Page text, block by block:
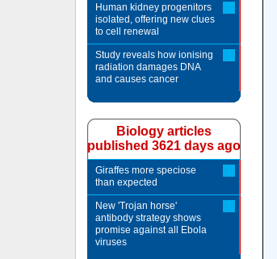
Human kidney progenitors
isolated, offering new clues
to cell renewal
Study reveals how ionising
radiation damages DNA
and causes cancer
Biology articles
published 3621 days ago
Giraffes more speciose
than expected
New 'Trojan horse'
antibody strategy shows
promise against all Ebola
viruses